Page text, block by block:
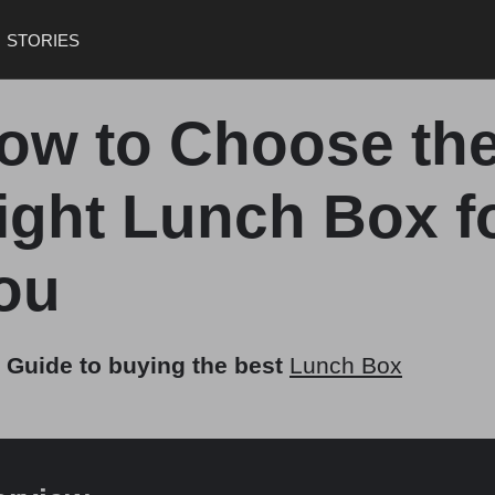
STORIES
to Choose
Lunch Box
Guide to buying the best Lunch Box